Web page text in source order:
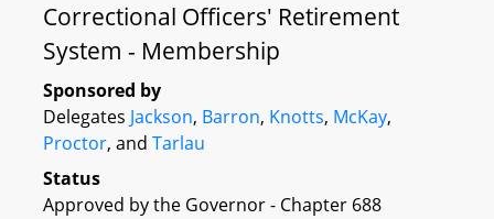
Correctional Officers' Retirement
System - Membership
Sponsored by
Delegates Jackson, Barron, Knotts, McKay,
Proctor, and Tarlau
Status
Approved by the Governor - Chapter 688